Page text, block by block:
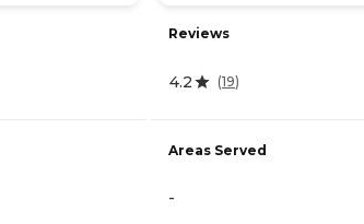
Reviews
4.2 (19)
Areas Served
-